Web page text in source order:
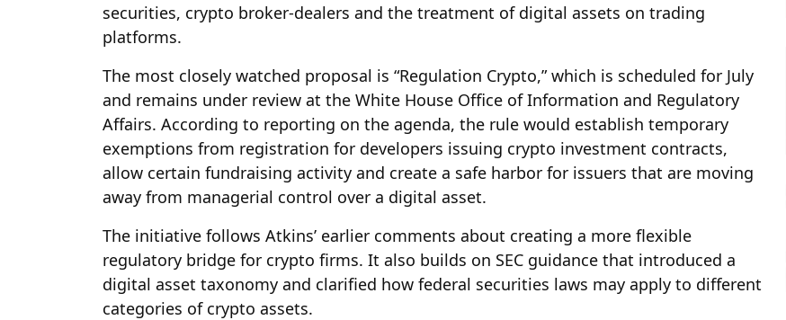
securities, crypto broker-dealers and the treatment of digital assets on trading
platforms.
The most closely watched proposal is “Regulation Crypto,” which is scheduled for July
and remains under review at the White House Office of Information and Regulatory
Affairs. According to reporting on the agenda, the rule would establish temporary
exemptions from registration for developers issuing crypto investment contracts,
allow certain fundraising activity and create a safe harbor for issuers that are moving
away from managerial control over a digital asset.
The initiative follows Atkins’ earlier comments about creating a more flexible
regulatory bridge for crypto firms. It also builds on SEC guidance that introduced a
digital asset taxonomy and clarified how federal securities laws may apply to different
categories of crypto assets.